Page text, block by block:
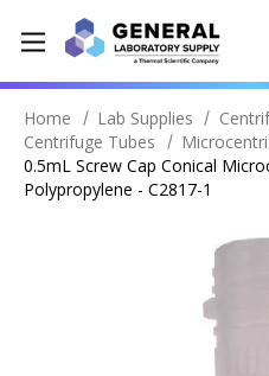
Home Lab Supplies
Centrifuge Tubes
0.5mL Screw Cap Conical
Polypropylene - C2817-1